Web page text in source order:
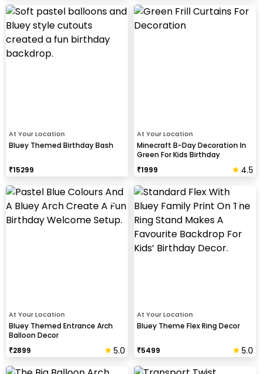
At Your Location
Bluey Themed Birthday Bash
₹15299
At Your Location
Minecraft B-Day Decoration In
Green For Kids Birthday
₹1999 4.5
At Your Location
Bluey Themed Entrance Arch
Balloon Decor
₹2899 5.0
At Your Location
Bluey Theme Flex Ring Decor
₹5499 5.0